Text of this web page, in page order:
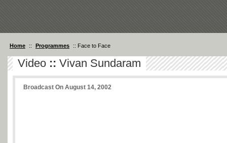
Home :: Programmes :: Face to Face
Video :: Vivan Sundaram
Broadcast On August 14, 2002